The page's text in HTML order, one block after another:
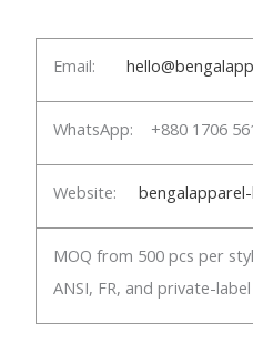
Email:
WhatsApp: +880 1706
Website:
MOQ from 500 pcs per
ANSI, FR, and private-